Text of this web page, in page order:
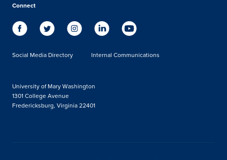
Connect
Social Media Directory Internal Communications
University of Mary Washington
1301 College Avenue
Fredericksburg, Virginia 22401